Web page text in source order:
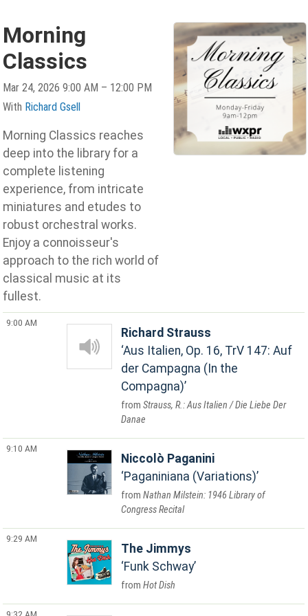
Morning
Classics
Mar 24, 2026 9:00 AM – 12:00 PM
With Richard Gsell
Morning Classics reaches
deep into the library for a
complete listening
experience, from intricate
miniatures and etudes to
robust orchestral works.
Enjoy a connoisseur's
approach to the rich world of
classical music at its
fullest.
9:00 AM
Richard Strauss
Aus Italien, Op. 16, TrV 147: Auf
der Campagna (In the
Compagna)
Strauss, R.: Aus Italien / Die Liebe Der
Danae
9:10 AM
Niccolò Paganini
Paganiniana (Variations)
Nathan Milstein: 1946 Library of
Congress Recital
9:29 AM
The Jimmys
Funk Schway
Hot Dish